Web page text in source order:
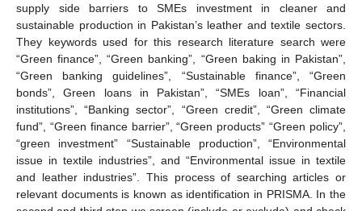
supply side barriers to SMEs investment in cleaner and
sustainable production in Pakistan’s leather and textile sectors.
They keywords used for this research literature search were
“Green finance”, “Green banking”, “Green baking in Pakistan”,
“Green banking guidelines”, “Sustainable finance”, “Green
bonds”, Green loans in Pakistan”, “SMEs loan”, “Financial
institutions”, “Banking sector”, “Green credit”, “Green climate
fund”, “Green finance barrier”, “Green products” “Green policy”,
“green investment” “Sustainable production”, “Environmental
issue in textile industries”, and “Environmental issue in textile
and leather industries”. This process of searching articles or
relevant documents is known as identification in PRISMA. In the